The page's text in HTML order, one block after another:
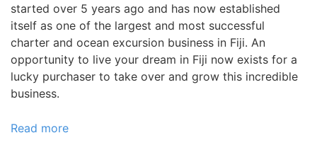
started over 5 years ago and has now established
itself as one of the largest and most successful
charter and ocean excursion business in Fiji. An
opportunity to live your dream in Fiji now exists for a
lucky purchaser to take over and grow this incredible
business.
Read more